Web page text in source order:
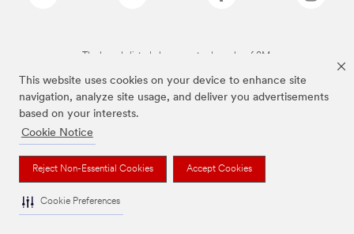
This website uses cookies on your device to enhance site
navigation, analyze site usage, and deliver you advertisements
based on your interests.
Cookie Notice
Reject Non-Essential Cookies Accept Cookies
Cookie Preferences
The brands listed above are trademarks of 3M.